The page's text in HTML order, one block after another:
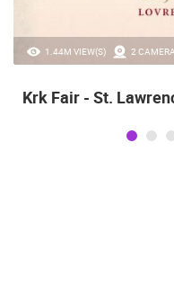
1.44M VIEW(S) 2
Krk Fair - St.